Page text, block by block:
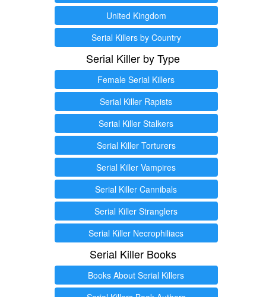
United Kingdom
Serial Killers by Country
Serial Killer by Type
Female Serial Killers
Serial Killer Rapists
Serial Killer Stalkers
Serial Killer Torturers
Serial Killer Vampires
Serial Killer Cannibals
Serial Killer Stranglers
Serial Killer Necrophiliacs
Serial Killer Books
Books About Serial Killers